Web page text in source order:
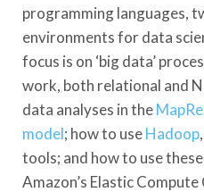
programming languages,
environments for data
focus is on ‘big data’
work, both relational and
data analyses in the
model; how to useHadoop,
tools; and how to use
Amazon’s Elastic Compute